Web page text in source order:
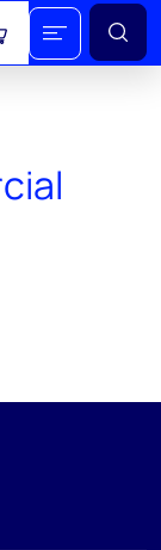
View cart